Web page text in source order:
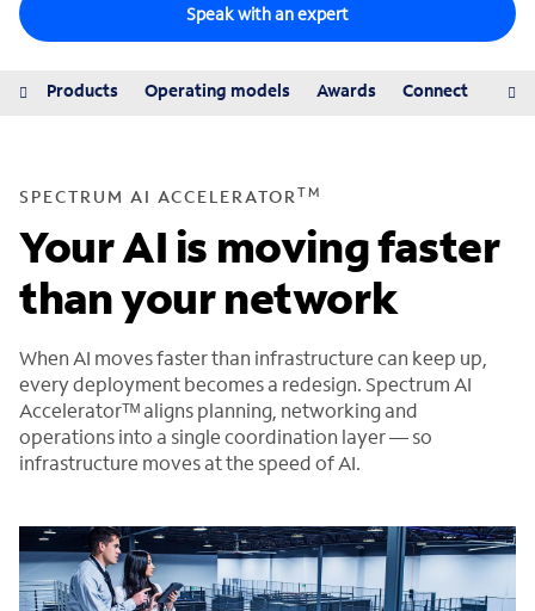
Speak with an expert
Products Operating models Awards Connect
SPECTRUM AI ACCELERATORTM
Your AI is moving faster
than your network
When AI moves faster than infrastructure can keep up,
every deployment becomes a redesign. Spectrum AI
Acceleratorᵀᴹ aligns planning, networking and
operations into a single coordination layer — so
infrastructure moves at the speed of AI.